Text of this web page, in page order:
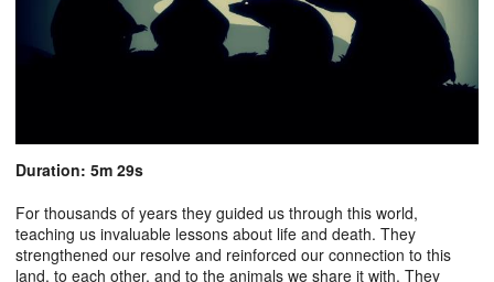
Duration: 5m 29s
For thousands of years they guided us through this world,
teaching us invaluable lessons about life and death. They
strengthened our resolve and reinforced our connection to this
land, to each other, and to the animals we share it with. They